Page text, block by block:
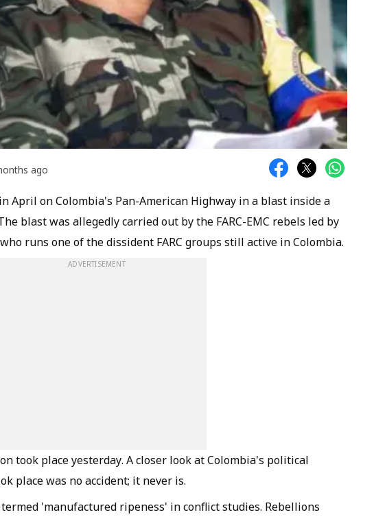
ago
April on Colombia's Pan-American Highway in a blast inside a
blast was allegedly carried out by the FARC-EMC rebels led by
runs one of the dissident FARC groups still active in Colombia.
ADVERTISEMENT
took place yesterday. A closer look at Colombia's political
place was no accident; it never is.
'manufactured ripeness' in conflict studies. Rebellions